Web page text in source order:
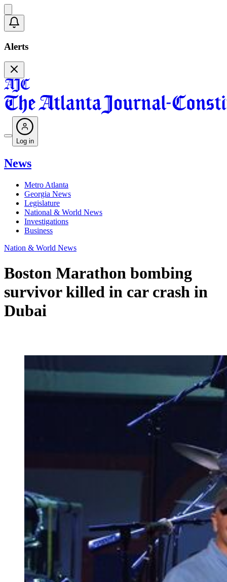
Alerts
Log in
News
Metro Atlanta
Georgia News
Legislature
National & World News
Investigations
Business
Nation & World News
Boston Marathon bombing
survivor killed in car crash in
Dubai